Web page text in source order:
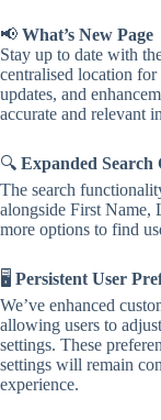
📢 What’s New Page
Stay up to date with
centralised location
updates, and
accurate and relevant
🔍 Expanded Search
The search
alongside First Name,
more options to find
🖥️ Persistent User
We’ve enhanced
allowing users to
settings. These
settings will remain
experience.